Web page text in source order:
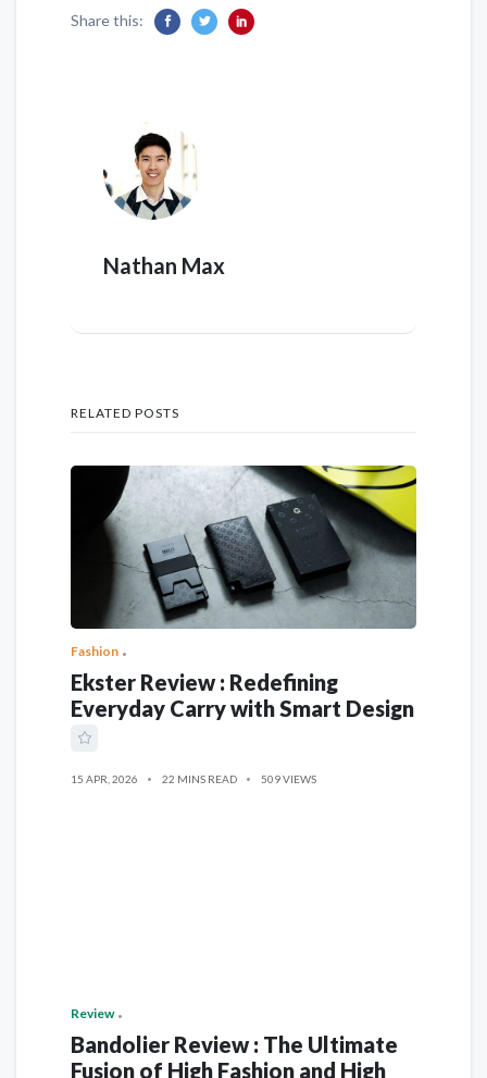
Share this:
Nathan Max
RELATED POSTS
Fashion
Ekster Review : Redefining
Everyday Carry with Smart Design
15 APR, 2026 22 MINS READ 509 VIEWS
Review
Bandolier Review : The Ultimate
Fusion of High Fashion and High